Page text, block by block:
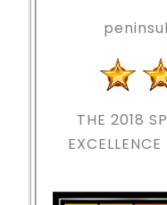
THE 2018